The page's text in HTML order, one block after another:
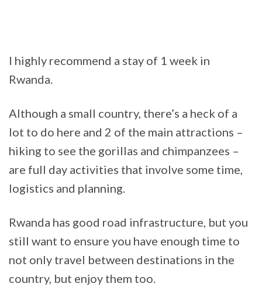
I highly recommend a stay of 1 week in
Rwanda.
Although a small country, there’s a heck of a
lot to do here and 2 of the main attractions –
hiking to see the gorillas and chimpanzees –
are full day activities that involve some time,
logistics and planning.
Rwanda has good road infrastructure, but you
still want to ensure you have enough time to
not only travel between destinations in the
country, but enjoy them too.